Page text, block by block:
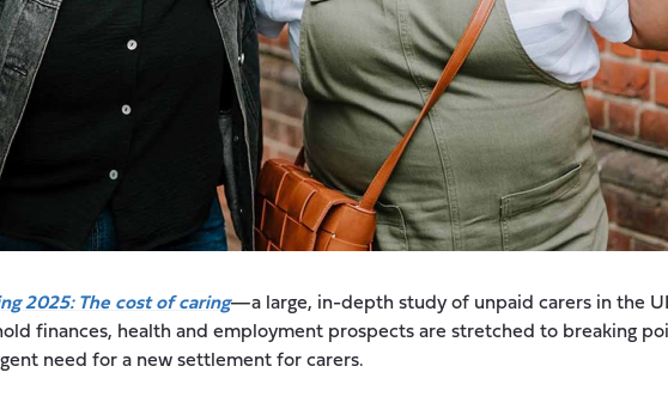
2025: The cost of caring—a large, in-depth study of unpaid carers in the
finances, health and employment prospects are stretched to breaking
need for a new settlement for carers.